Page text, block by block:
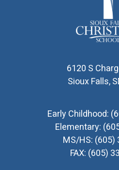
6120 S
Sioux Falls,
Early Childhood:
Elementary:
MS/HS: (605)
FAX: (605)